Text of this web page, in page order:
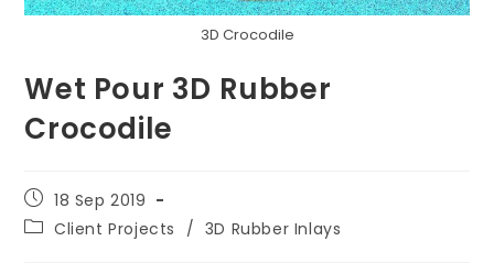
3D Crocodile
Wet Pour 3D Rubber
Crocodile
18 Sep 2019
Client Projects
/ 3D Rubber Inlays